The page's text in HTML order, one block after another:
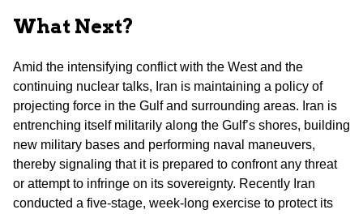
What Next?
Amid the intensifying conflict with the West and the
continuing nuclear talks, Iran is maintaining a policy of
projecting force in the Gulf and surrounding areas. Iran is
entrenching itself militarily along the Gulf’s shores, building
new military bases and performing naval maneuvers,
thereby signaling that it is prepared to confront any threat
or attempt to infringe on its sovereignty. Recently Iran
conducted a five-stage, week-long exercise to protect its